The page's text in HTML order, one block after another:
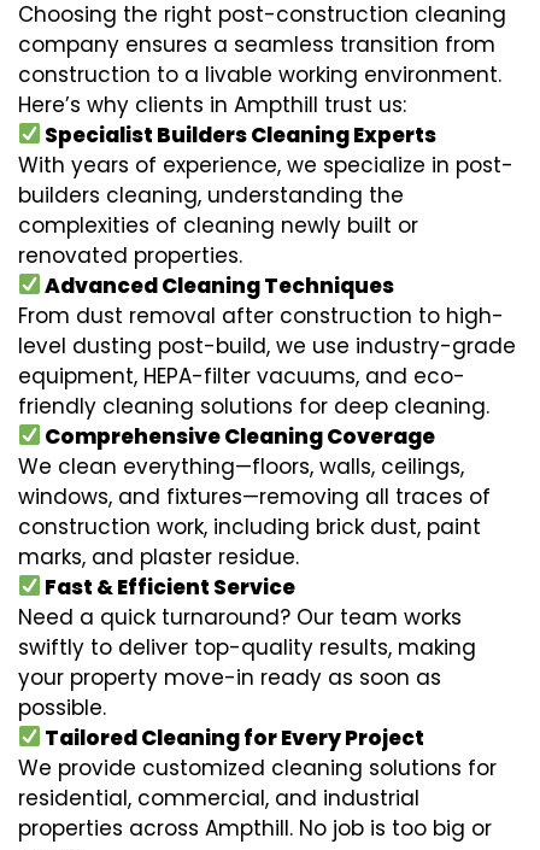
Choosing the right post-construction cleaning
company ensures a seamless transition from
construction to a livable working environment.
Here’s why clients in Ampthill trust us:
Specialist Builders Cleaning Experts
With years of experience, we specialize in post-
builders cleaning, understanding the
complexities of cleaning newly built or
renovated properties.
Advanced Cleaning Techniques
From dust removal after construction to high-
level dusting post-build, we use industry-grade
equipment, HEPA-filter vacuums, and eco-
friendly cleaning solutions for deep cleaning.
Comprehensive Cleaning Coverage
We clean everything—floors, walls, ceilings,
windows, and fixtures—removing all traces of
construction work, including brick dust, paint
marks, and plaster residue.
Fast & Efficient Service
Need a quick turnaround? Our team works
swiftly to deliver top-quality results, making
your property move-in ready as soon as
possible.
Tailored Cleaning for Every Project
We provide customized cleaning solutions for
residential, commercial, and industrial
properties across Ampthill. No job is too big or